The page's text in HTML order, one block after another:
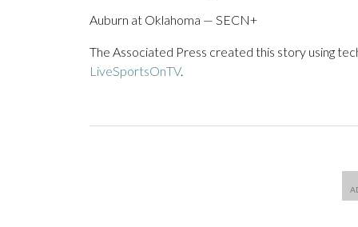
Auburn at Oklahoma — SECN+
The Associated Press created this story using
LiveSportsOnTV.